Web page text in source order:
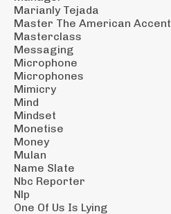
Marianly Tejada
Master The American Accent
Masterclass
Messaging
Microphone
Microphones
Mimicry
Mind
Mindset
Monetise
Money
Mulan
Name Slate
Nbc Reporter
Nlp
One Of Us Is Lying